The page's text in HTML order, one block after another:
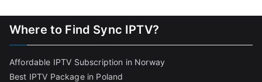
Where to Find Sync IPTV?
Affordable IPTV Subscription in Norway
Best IPTV Package in Poland